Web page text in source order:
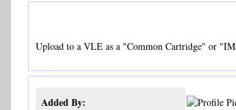
Upload to a VLE as a "Common Cartridge" or
Added By: